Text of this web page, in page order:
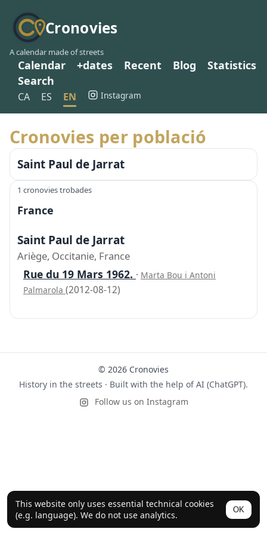
Cronovies
A calendar made of streets
Calendar +dates Recent Blog
Statistics
Search
CA ES EN Instagram
This website only uses essential technical cookies
(e.g. language). We do not use analytics.
OK
Cronovies per població
Saint Paul de Jarrat
1 cronovies trobades
France
Saint Paul de Jarrat
Ariège, Occitanie, France
Rue du 19 Mars 1962. · Marta Bou i Antoni
Palmarola (2012-08-12)
© 2026 Cronovies
History in the streets · Built with the help of AI (ChatGPT).
Follow us on Instagram